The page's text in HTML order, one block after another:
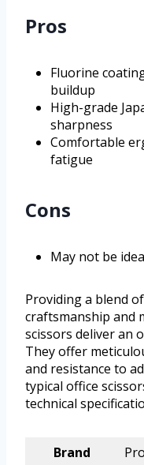
Pros
Fluorine
buildup
High-grade
sharpness
Comfortable
fatigue
Cons
May not be
Providing a blend
craftsmanship and
scissors deliver an
They offer
and resistance to
typical office
technical
Brand